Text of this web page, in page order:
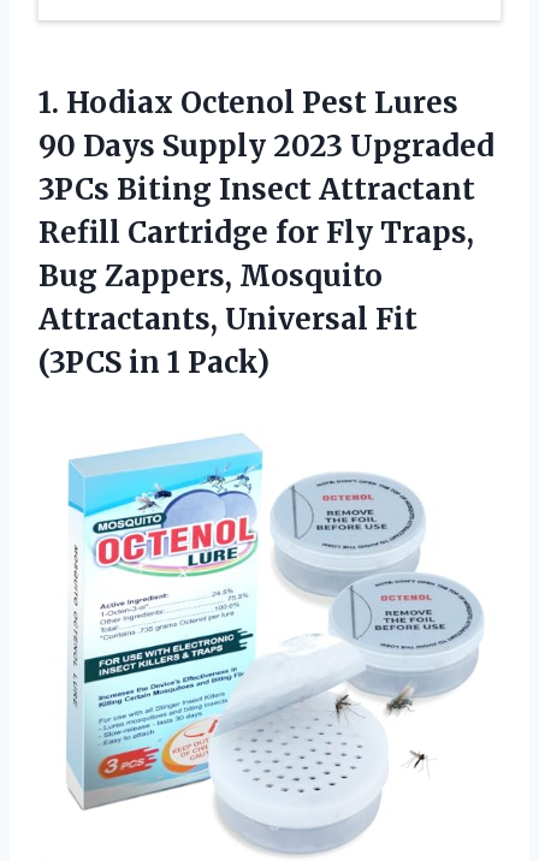
1. Hodiax Octenol Pest Lures
90 Days Supply 2023 Upgraded
3PCs Biting Insect Attractant
Refill Cartridge for Fly Traps,
Bug Zappers, Mosquito
Attractants, Universal Fit
(3PCS in 1 Pack)